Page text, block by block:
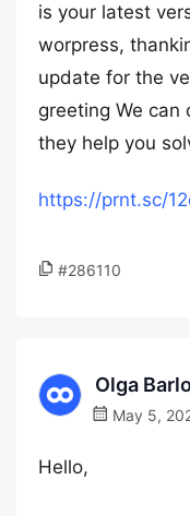
is your latest
worpress,
update for the
greeting We
they help you
https://prnt.sc/
#286110
Olga
May 5,
Hello,